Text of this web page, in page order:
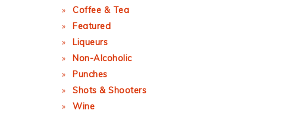
Coffee & Tea
Featured
Liqueurs
Non-Alcoholic
Punches
Shots & Shooters
Wine